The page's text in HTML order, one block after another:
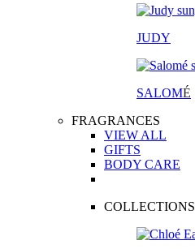
JUDY
SALOMÉ
FRAGRANCES
VIEW ALL
GIFTS
BODY CARE
COLLECTIONS